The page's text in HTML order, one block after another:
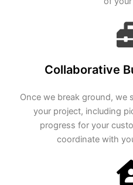
Collaborative
Once we break ground, we
your project, including
progress for your
coordinate with